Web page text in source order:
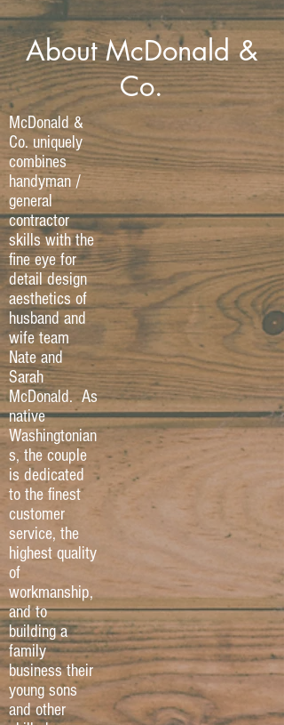
About McDonald &
Co.
McDonald &
Co. uniquely
combines
handyman /
general
contractor
skills with the
fine eye for
detail design
aesthetics of
husband and
wife team
Nate and
Sarah
McDonald. As
native
Washingtonian
s, the couple
is dedicated
to the finest
customer
service, the
highest quality
of
workmanship,
and to
building a
family
business their
young sons
and other